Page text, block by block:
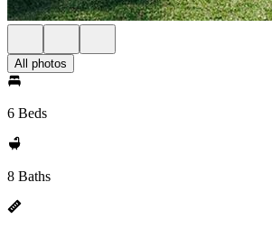
All photos
6 Beds
8 Baths